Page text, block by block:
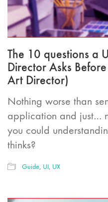
The 10 questions a
Director Asks
Art Director)
Nothing worse than
application and just…
you could
thinks?
Guide, UI, UX